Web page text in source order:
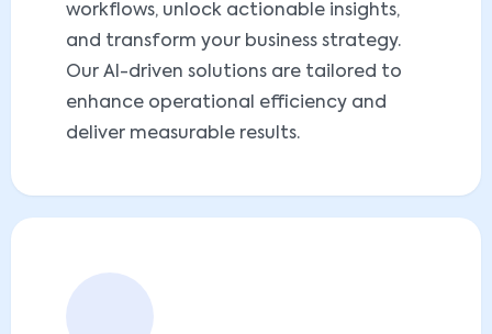
workflows, unlock actionable insights,
and transform your business strategy.
Our AI-driven solutions are tailored to
enhance operational efficiency and
deliver measurable results.